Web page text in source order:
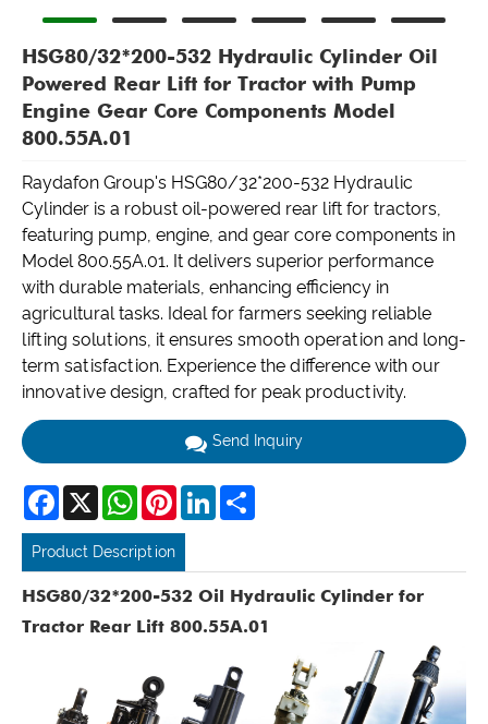
HSG80/32*200-532 Hydraulic Cylinder Oil
Powered Rear Lift for Tractor with Pump
Engine Gear Core Components Model
800.55A.01
Raydafon Group's HSG80/32*200-532 Hydraulic
Cylinder is a robust oil-powered rear lift for tractors,
featuring pump, engine, and gear core components in
Model 800.55A.01. It delivers superior performance
with durable materials, enhancing efficiency in
agricultural tasks. Ideal for farmers seeking reliable
lifting solutions, it ensures smooth operation and long-
term satisfaction. Experience the difference with our
innovative design, crafted for peak productivity.
Send Inquiry
Facebook
X WhatsAppPinterestLinkedIn
Product Description
HSG80/32*200-532 Oil Hydraulic Cylinder for
Tractor Rear Lift 800.55A.01